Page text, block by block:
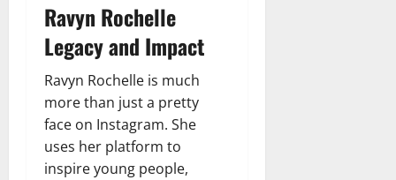
Ravyn Rochelle
Legacy and Impact
Ravyn Rochelle is much
more than just a pretty
face on Instagram. She
uses her platform to
inspire young people,